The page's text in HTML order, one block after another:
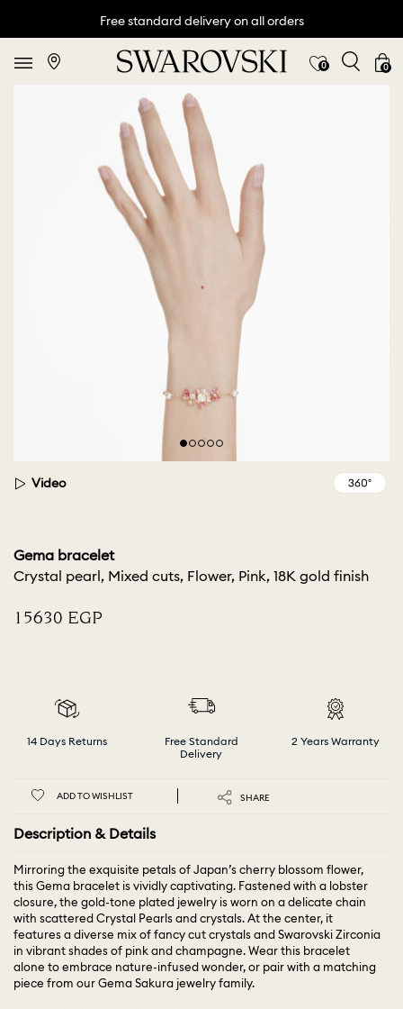
Free standard delivery on all orders
0 0
Video
Gema bracelet
Crystal pearl, Mixed cuts, Flower, Pink, 18K gold finish
⁦15630⁩ EGP
14 Days Returns
Free Standard
Delivery
2 Years Warranty
ADD TO WISHLIST SHARE
Description & Details
Mirroring the exquisite petals of Japan’s cherry blossom flower,
this Gema bracelet is vividly captivating. Fastened with a lobster
closure, the gold-tone plated jewelry is worn on a delicate chain
with scattered Crystal Pearls and crystals. At the center, it
features a diverse mix of fancy cut crystals and Swarovski Zirconia
in vibrant shades of pink and champagne. Wear this bracelet
alone to embrace nature-infused wonder, or pair with a matching
piece from our Gema Sakura jewelry family.